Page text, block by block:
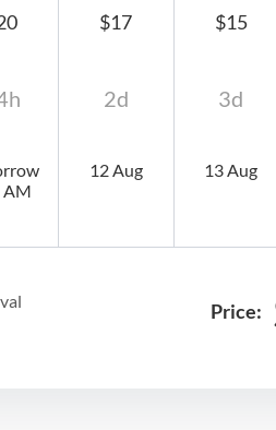
$15
3d
13 Aug
$17
2d
12 Aug
AM
Price: